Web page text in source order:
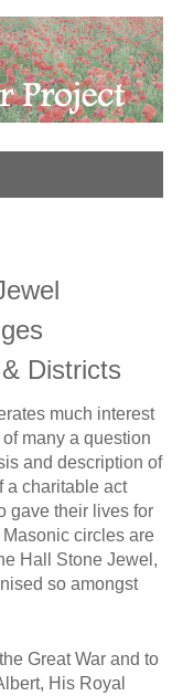
Districts
much interest
many a question
and description of
a charitable act
gave their lives for
circles are
Hall Stone Jewel,
so amongst
Great War and to
His Royal